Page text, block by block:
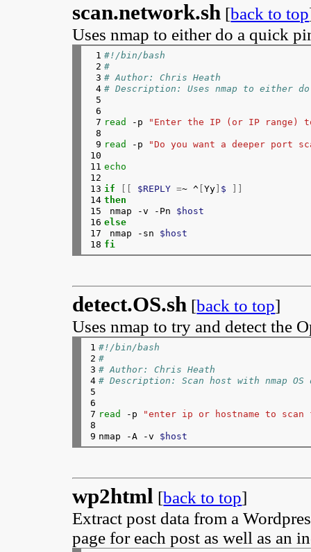
180
182
183
184
185
186
187
188
189
190
191
192
193
194
195
196
197
198
199
200
201
202
206
207
208
209
210
211
212
213
214
215
216
217
218
219
222
223
224
225
226
echo "   text-align: center;"
"   font-size: larger;"
echo "   padding: 5px;"
echo "  }"
echo "  div.pix p {"
echo
echo "  }"
echo
"  div.desc p {"
echo
"}"
echo
""
echo
echo
" </div>"
echo
echo
"  <p> description</p>"
echo
echo
" <div class=\"pix\">"
}
for (( i=0; i<index; i++ )); do
echo " </div>"
echo "</div>"
}
>> forsale.html
# Put the URLs on the clipboard if
if type pbcopy &>/dev/null;
elif
[ $DISPLAY ];
	if
type xsel &>/dev/null;
echo -n "$clip" |
fi
echo $clip
fi
if $errors; then
exit
fi
scan.network.sh [back to top
Uses nmap to either do a quick
1
2
3
4
5
6
7
8
9
10
11
12
13
14
15
16
17
18
#!/bin/bash
#
# Author: Chris Heath
# Description: Uses nmap to either
read -p "Enter the IP (or IP range)
read -p "Do you want a deeper port
echo
if $REPLY =~ ^[ Yy] $
then
nmap -v -Pn $host
else
nmap -sn $host
fi
detect.OS.sh [back to top]
Uses nmap to try and detect the
1
2
3
4
5
6
7
8
9
#!/bin/bash
#
# Author: Chris Heath
# Description: Scan host with nmap OS
read -p "enter ip or hostname to
nmap -A -v $host
wp2html [back to top]
Extract post data from a
page for each post as well as an